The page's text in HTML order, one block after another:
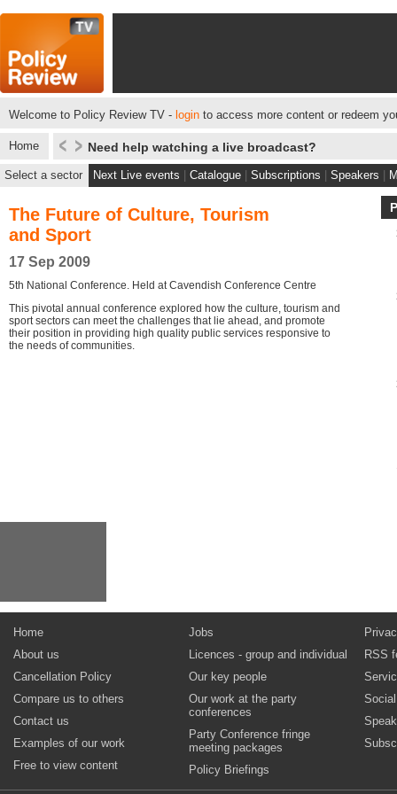
Welcome to Policy Review TV - login to access more content or redeem
Home Need help watching a live broadcast?
Select a sector Next Live events Catalogue Subscriptions Speakers
The Future of Culture, Tourism
and Sport
17 Sep 2009
5th National Conference. Held at Cavendish Conference Centre
This pivotal annual conference explored how the culture, tourism and
sport sectors can meet the challenges that lie ahead, and promote
their position in providing high quality public services responsive to
the needs of communities.
Home
About us
Cancellation Policy
Compare us to others
Contact us
Examples of our work
Free to view content
Jobs
Licences - group and individual
Our key people
Our work at the party
conferences
Party Conference fringe
meeting packages
Policy Briefings
RSS